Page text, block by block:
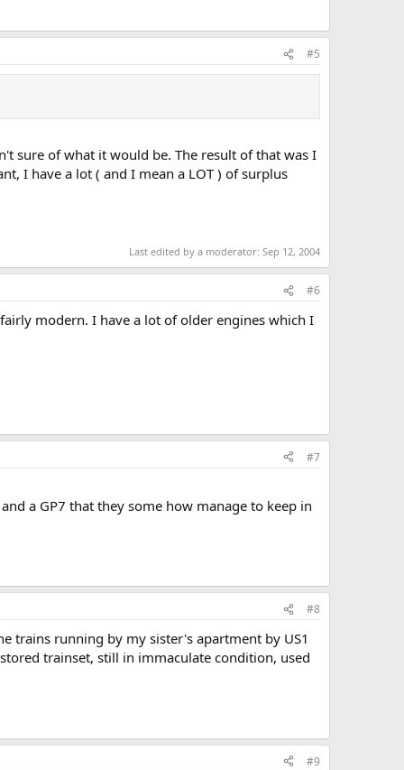
#5
sure of what it would be. The result of that was I
I have a lot ( and I mean a LOT ) of surplus
Last edited by a moderator: Sep 12, 2004
#6
modern. I have a lot of older engines which I
#7
a GP7 that they some how manage to keep in
#8
trains running by my sister's apartment by US1
trainset, still in immaculate condition, used
#9